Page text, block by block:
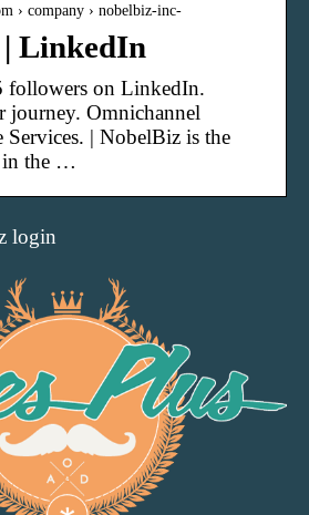
› company › nobelbiz-inc-
LinkedIn
on LinkedIn.
journey. Omnichannel
| NobelBiz is the
in the …
login